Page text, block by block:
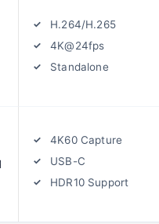
H.264/H.265
4K@24fps
Standalone
4K60 Capture
USB-C
HDR10 Support